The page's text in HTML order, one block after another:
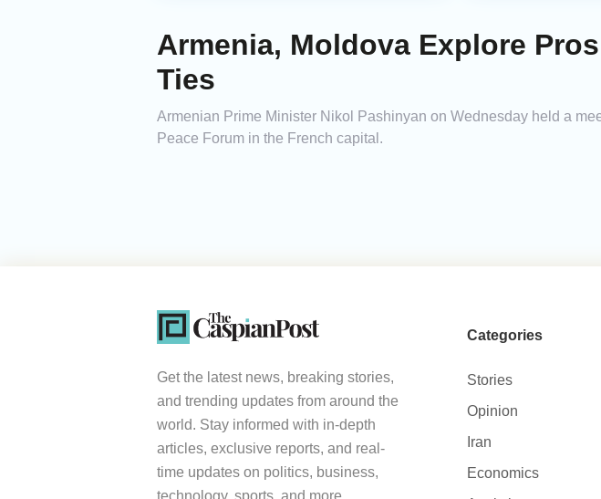
Armenia, Moldova Explore
Ties
Armenian Prime Minister Nikol Pashinyan on Wednesday held a
Peace Forum in the French capital.
Get the latest news, breaking stories,
and trending updates from around the
world. Stay informed with in-depth
articles, exclusive reports, and real-
time updates on politics, business,
Categories
Stories
Opinion
Iran
Economics